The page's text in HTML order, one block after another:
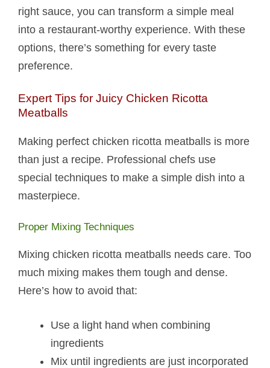
right sauce, you can transform a simple meal
into a restaurant-worthy experience. With these
options, there’s something for every taste
preference.
Expert Tips for Juicy Chicken Ricotta
Meatballs​
Making perfect chicken ricotta meatballs​ is more
than just a recipe. Professional chefs use
special techniques to make a simple dish into a
masterpiece.
Proper Mixing Techniques
Mixing chicken ricotta meatballs​ needs care. Too
much mixing makes them tough and dense.
Here’s how to avoid that:
Use a light hand when combining
ingredients
Mix until ingredients are just incorporated